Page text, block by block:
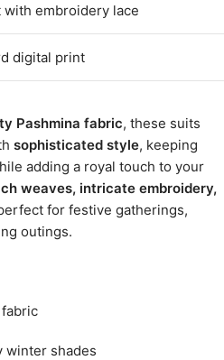
with embroidery lace
digital print
Pashmina fabric, these suits
sophisticated style, keeping
adding a royal touch to your
weaves, intricate embroidery,
for festive gatherings,
outings.
winter shades